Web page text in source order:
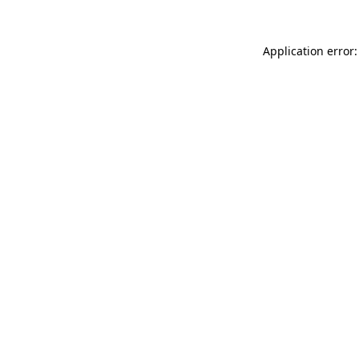
Application